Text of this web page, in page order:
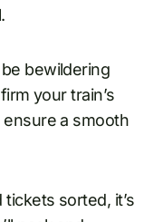
bewildering
your train’s
a smooth
sorted, it’s